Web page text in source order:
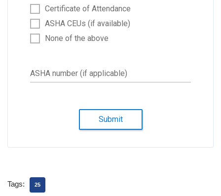
Certificate of Attendance
ASHA CEUs (if available)
None of the above
ASHA number (if applicable)
Submit
Tags: 25